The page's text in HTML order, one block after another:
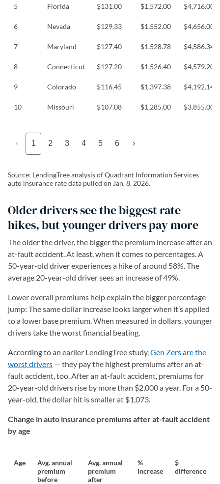
5 Florida $131.00 $1,572.00 $4,716.00
6 Nevada $129.33 $1,552.00 $4,656.00
7 Maryland $127.40 $1,528.78 $4,586.34
8 Connecticut $127.20 $1,526.40 $4,579.20
9 Colorado $116.45 $1,397.38 $4,192.14
10 Missouri $107.08 $1,285.00 $3,855.00
‹ 1 2 3 4 5 6 ›
Source: LendingTree analysis of Quadrant Information Services
auto insurance rate data pulled on Jan. 8, 2026.
Older drivers see the biggest rate
hikes, but younger drivers pay more
The older the driver, the bigger the premium increase after an
at-fault accident. At least, when it comes to percentages. A
50-year-old driver experiences a hike of around 58%. The
average 20-year-old driver sees an increase of 49%.
Lower overall premiums help explain the bigger percentage
jump: The same dollar increase looks larger when it’s applied
to a lower base premium. When measured in dollars, younger
drivers take the worst financial beating.
According to an earlier LendingTree study,Gen Zers are the
worst drivers — they pay the highest premiums after an at-
fault accident, too. After an at-fault accident, premiums for
20-year-old drivers rise by more than $2,000 a year. For a 50-
year-old, the dollar hit is smaller at $1,073.
Change in auto insurance premiums after at-fault accident
by age
Age
Avg. annual
premium
before
Avg. annual
premium
after
%
increase
$
difference